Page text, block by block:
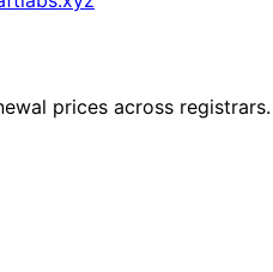
prices across registrars.